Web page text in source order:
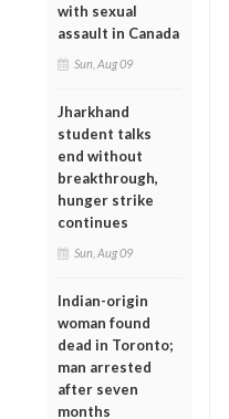
with sexual
assault in Canada
Sun, Aug 09
Jharkhand
student talks
end without
breakthrough,
hunger strike
continues
Sun, Aug 09
Indian-origin
woman found
dead in Toronto;
man arrested
after seven
months